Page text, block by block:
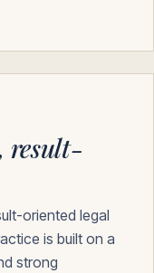
result-
oriented legal
is built on a
strong